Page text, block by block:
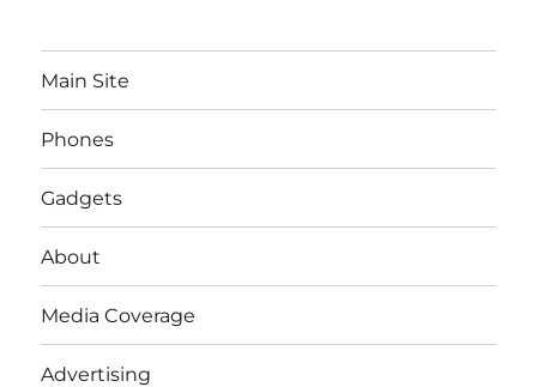
Main Site
Phones
Gadgets
About
Media Coverage
Advertising